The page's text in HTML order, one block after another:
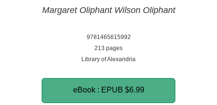
Margaret Oliphant Wilson Oliphant
9781465615992
213 pages
Library of Alexandria
eBook : EPUB $6.99